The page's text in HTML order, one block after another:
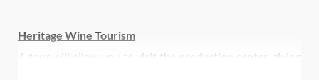
Heritage Wine Tourism
A tour will allow you to visit the production center, giving